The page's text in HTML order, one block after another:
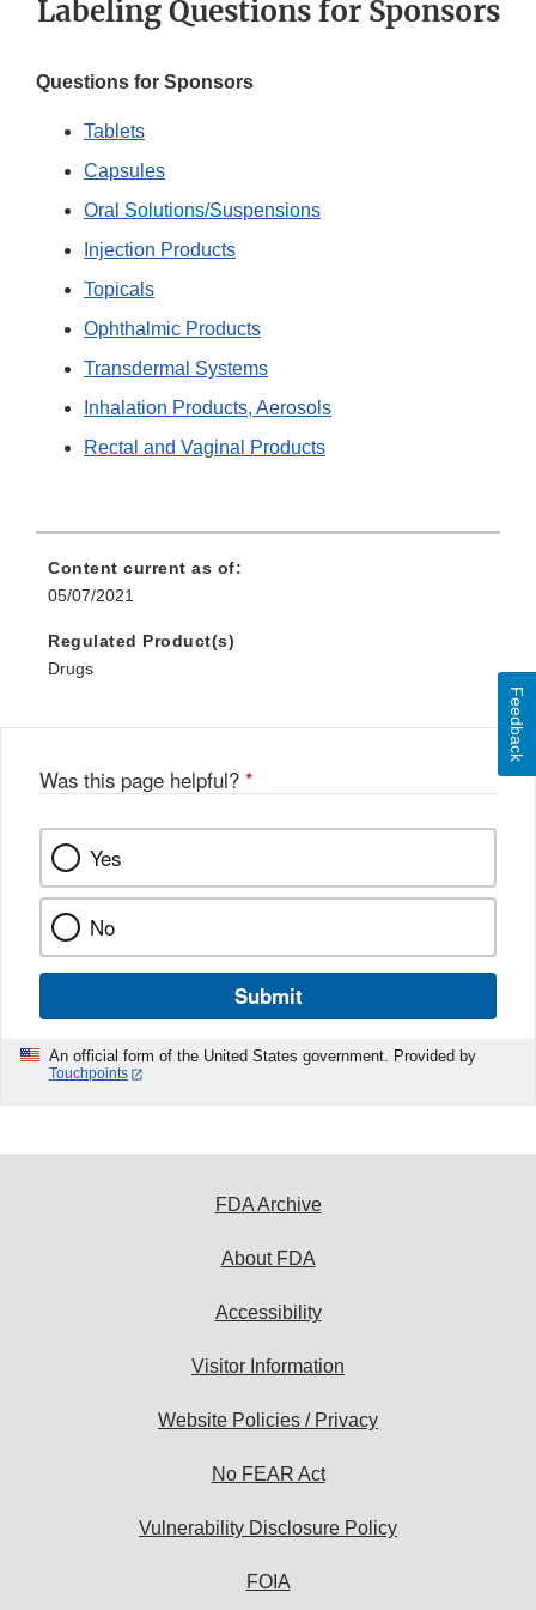
Labeling Questions for Sponsors
Questions for Sponsors
Tablets
Capsules
Oral Solutions/Suspensions
Injection Products
Topicals
Ophthalmic Products
Transdermal Systems
Inhalation Products, Aerosols
Rectal and Vaginal Products
Content current as of:
05/07/2021
Regulated Product(s)
Drugs
Was this page helpful? *
Yes
No
Submit
An official form of the United States government. Provided by
Touchpoints
Feedback
FDA Archive
About FDA
Accessibility
Visitor Information
Website Policies / Privacy
No FEAR Act
Vulnerability Disclosure Policy
FOIA